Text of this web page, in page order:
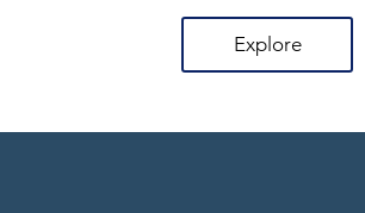
Explore